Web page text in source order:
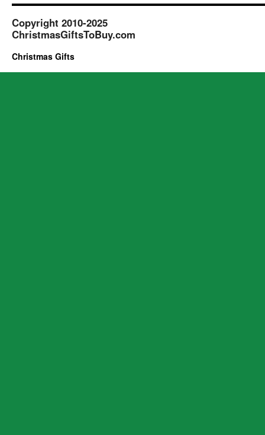
Copyright 2010-2025
ChristmasGiftsToBuy.com
Christmas Gifts